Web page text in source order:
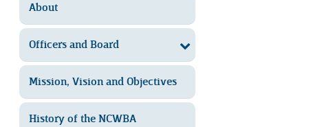
About
Officers and Board
Mission, Vision and Objectives
History of the NCWBA